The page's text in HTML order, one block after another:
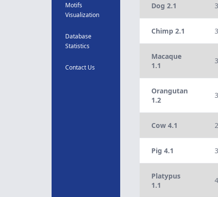
Motifs
Visualization
Database
Statistics
Contact Us
Dog 2.1
Chimp 2.1
Macaque
1.1
Orangutan
1.2
Cow 4.1
Pig 4.1
Platypus
1.1